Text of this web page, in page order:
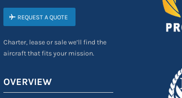
REQUEST A QUOTE
Charter, lease or sale we’ll find the
aircraft that fits your mission.
OVERVIEW